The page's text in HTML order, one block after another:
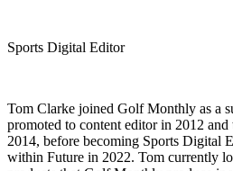
Sports Digital Editor
Tom Clarke joined Golf Monthly as a
promoted to content editor in 2012
2014, before becoming Sports Digital
within Future in 2022. Tom currently